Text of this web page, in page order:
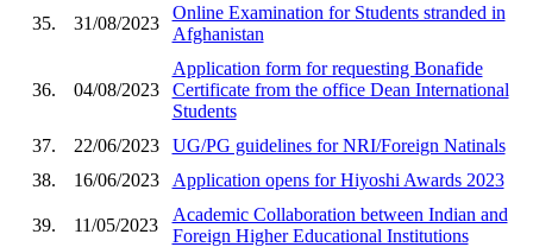
35. 31/08/2023
Online Examination for Students stranded in
Afghanistan
36. 04/08/2023
Application form for requesting Bonafide
Certificate from the office Dean International
Students
37.
22/06/2023
UG/PG guidelines for NRI/Foreign Natinals
38.
16/06/2023 Application opens for Hiyoshi Awards 2023
39. 11/05/2023
Academic Collaboration between Indian and
Foreign Higher Educational Institutions